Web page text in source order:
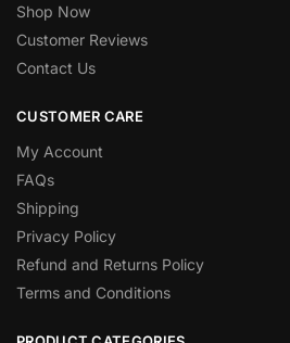
Shop Now
Customer Reviews
Contact Us
CUSTOMER CARE
My Account
FAQs
Shipping
Privacy Policy
Refund and Returns Policy
Terms and Conditions